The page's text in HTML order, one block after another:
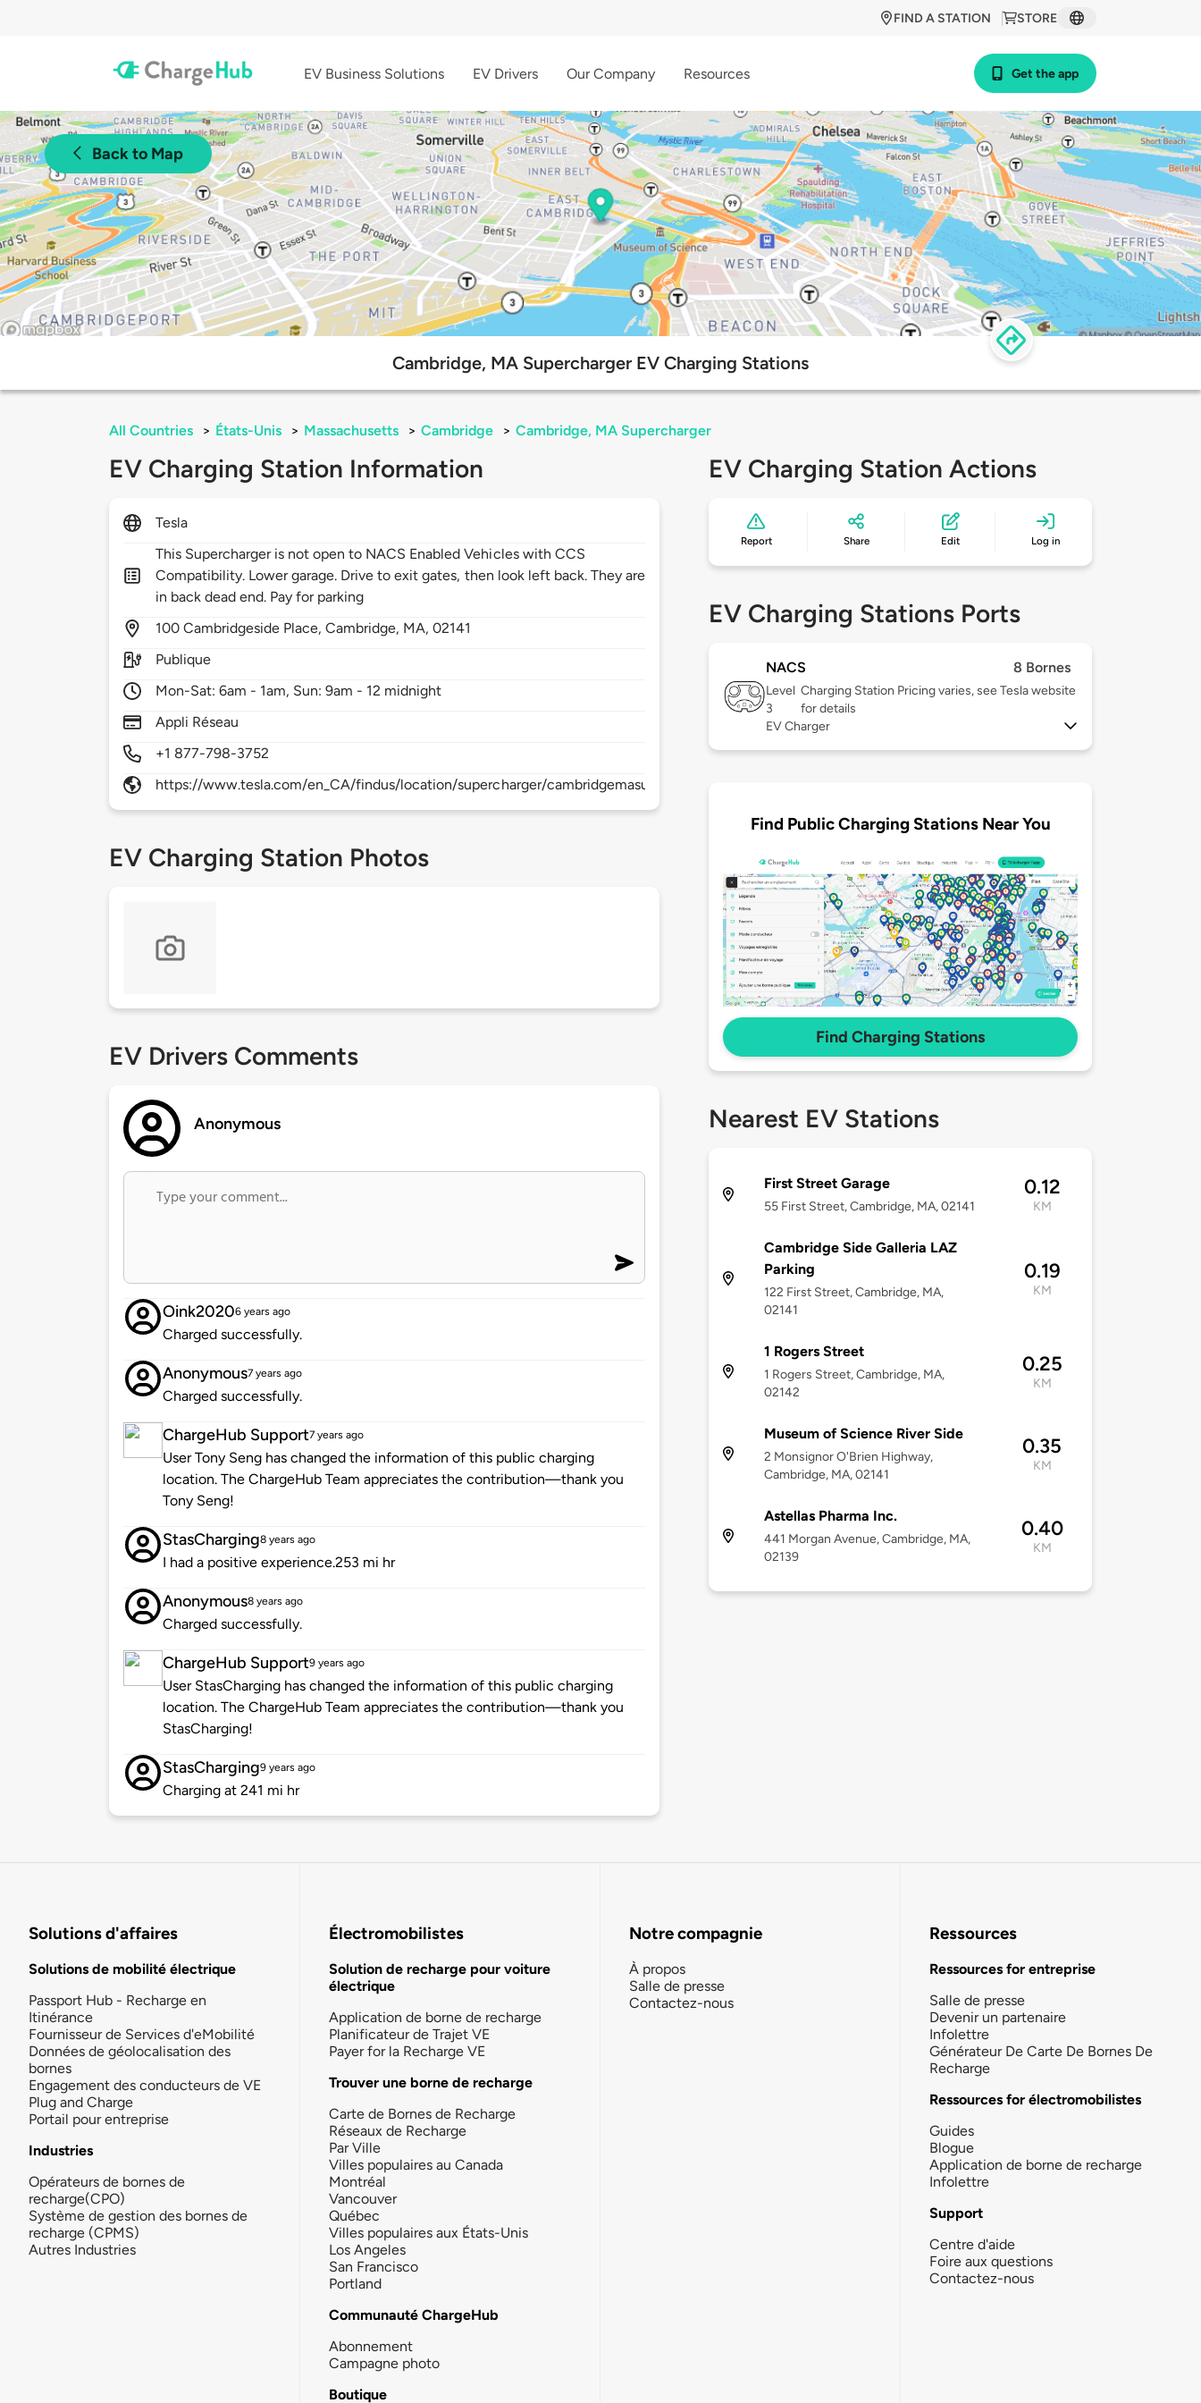
STORE
FIND A STATION
EV Business Solutions EV Drivers Our Company Resources Get the app
Back to Map
Cambridge, MA Supercharger EV Charging Stations
All Countries > États-Unis > Massachusetts > Cambridge > Cambridge, MA Supercharger
EV Charging Station Information
Tesla
This Supercharger is not open to NACS Enabled Vehicles with CCS
Compatibility. Lower garage. Drive to exit gates, then look left back. They are
in back dead end. Pay for parking
100Cambridgeside Place,Cambridge, MA,02141
Publique
Mon-Sat: 6am - 1am, Sun: 9am - 12 midnight
Appli Réseau
+1 877-798-3752
https://www.tesla.com/en_CA/findus/location/supercharger/cambridgemasupercharger
EV Charging Station Photos
EV Drivers Comments
Anonymous
Oink20206 years ago
Charged successfully.
Anonymous7 years ago
Charged successfully.
ChargeHub Support7 years ago
User Tony Seng has changed the information of this public charging
location. The ChargeHub Team appreciates the contribution—thank you
Tony Seng!
StasCharging8 years ago
I had a positive experience.253 mi hr
Anonymous8 years ago
Charged successfully.
ChargeHub Support9 years ago
User StasCharging has changed the information of this public charging
location. The ChargeHub Team appreciates the contribution—thank you
StasCharging!
StasCharging9 years ago
Charging at 241 mi hr
EV Charging Station Actions
Report Share Edit Log in
EV Charging Stations Ports
NACS 8 Bornes
Level
3
Charging Station Pricing varies, see Tesla website
for details
EV Charger
Find Public Charging Stations Near You
Find Charging Stations
Nearest EV Stations
First Street Garage
55 First Street, Cambridge, MA, 02141
0.12
KM
Cambridge Side Galleria LAZ
Parking
122 First Street, Cambridge, MA,
02141
0.19
KM
1 Rogers Street
1 Rogers Street, Cambridge, MA,
02142
0.25
KM
Museum of Science River Side
2 Monsignor O'Brien Highway,
Cambridge, MA, 02141
0.35
KM
Astellas Pharma Inc.
441 Morgan Avenue, Cambridge, MA,
02139
0.40
KM
Solutions d'affaires
Solutions de mobilité électrique
Passport Hub - Recharge en
Itinérance
Fournisseur de Services d'eMobilité
Données de géolocalisation des
bornes
Engagement des conducteurs de VE
Plug and Charge
Portail pour entreprise
Industries
Opérateurs de bornes de
recharge(CPO)
Système de gestion des bornes de
recharge (CPMS)
Autres Industries
Électromobilistes
Solution de recharge pour voiture
électrique
Application de borne de recharge
Planificateur de Trajet VE
Payer for la Recharge VE
Trouver une borne de recharge
Carte de Bornes de Recharge
Réseaux de Recharge
Par Ville
Villes populaires au Canada
Montréal
Vancouver
Québec
Villes populaires aux États-Unis
Los Angeles
San Francisco
Portland
Communauté ChargeHub
Abonnement
Campagne photo
Boutique
Notre compagnie
À propos
Salle de presse
Contactez-nous
Ressources
Ressources for entreprise
Salle de presse
Devenir un partenaire
Infolettre
Générateur De Carte De Bornes De
Recharge
Ressources for électromobilistes
Guides
Blogue
Application de borne de recharge
Infolettre
Support
Centre d'aide
Foire aux questions
Contactez-nous